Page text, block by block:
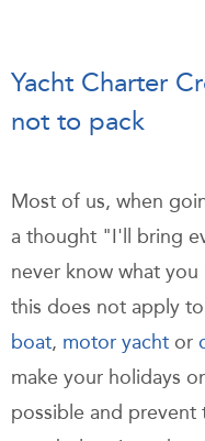
Yacht Charter
not to pack
Most of us, when
a thought "I'll bring
never know what
this does not apply
boat, motor yacht or
make your holidays
possible and